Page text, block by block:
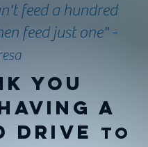
feed a hundred
feed just one" -
you
a
drive
to